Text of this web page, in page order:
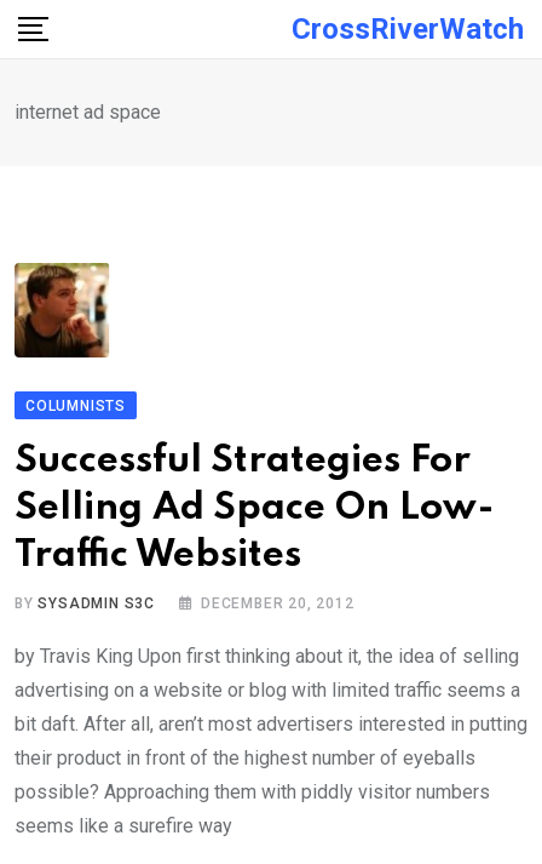
Skip
CrossRiverWatch
internet ad space
COLUMNISTS
Successful Strategies For
Selling Ad Space On Low-
Traffic Websites
BYSYSADMIN S3C DECEMBER 20, 2012
by Travis King Upon first thinking about it, the idea of selling
advertising on a website or blog with limited traffic seems a
bit daft. After all, aren’t most advertisers interested in putting
their product in front of the highest number of eyeballs
possible? Approaching them with piddly visitor numbers
seems like a surefire way